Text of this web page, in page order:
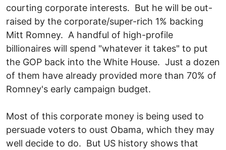
courting corporate interests. But he will be out-
raised by the corporate/super-rich 1% backing
Mitt Romney. A handful of high-profile
billionaires will spend "whatever it takes" to put
the GOP back into the White House. Just a dozen
of them have already provided more than 70% of
Romney's early campaign budget.
Most of this corporate money is being used to
persuade voters to oust Obama, which they may
well decide to do. But US history shows that